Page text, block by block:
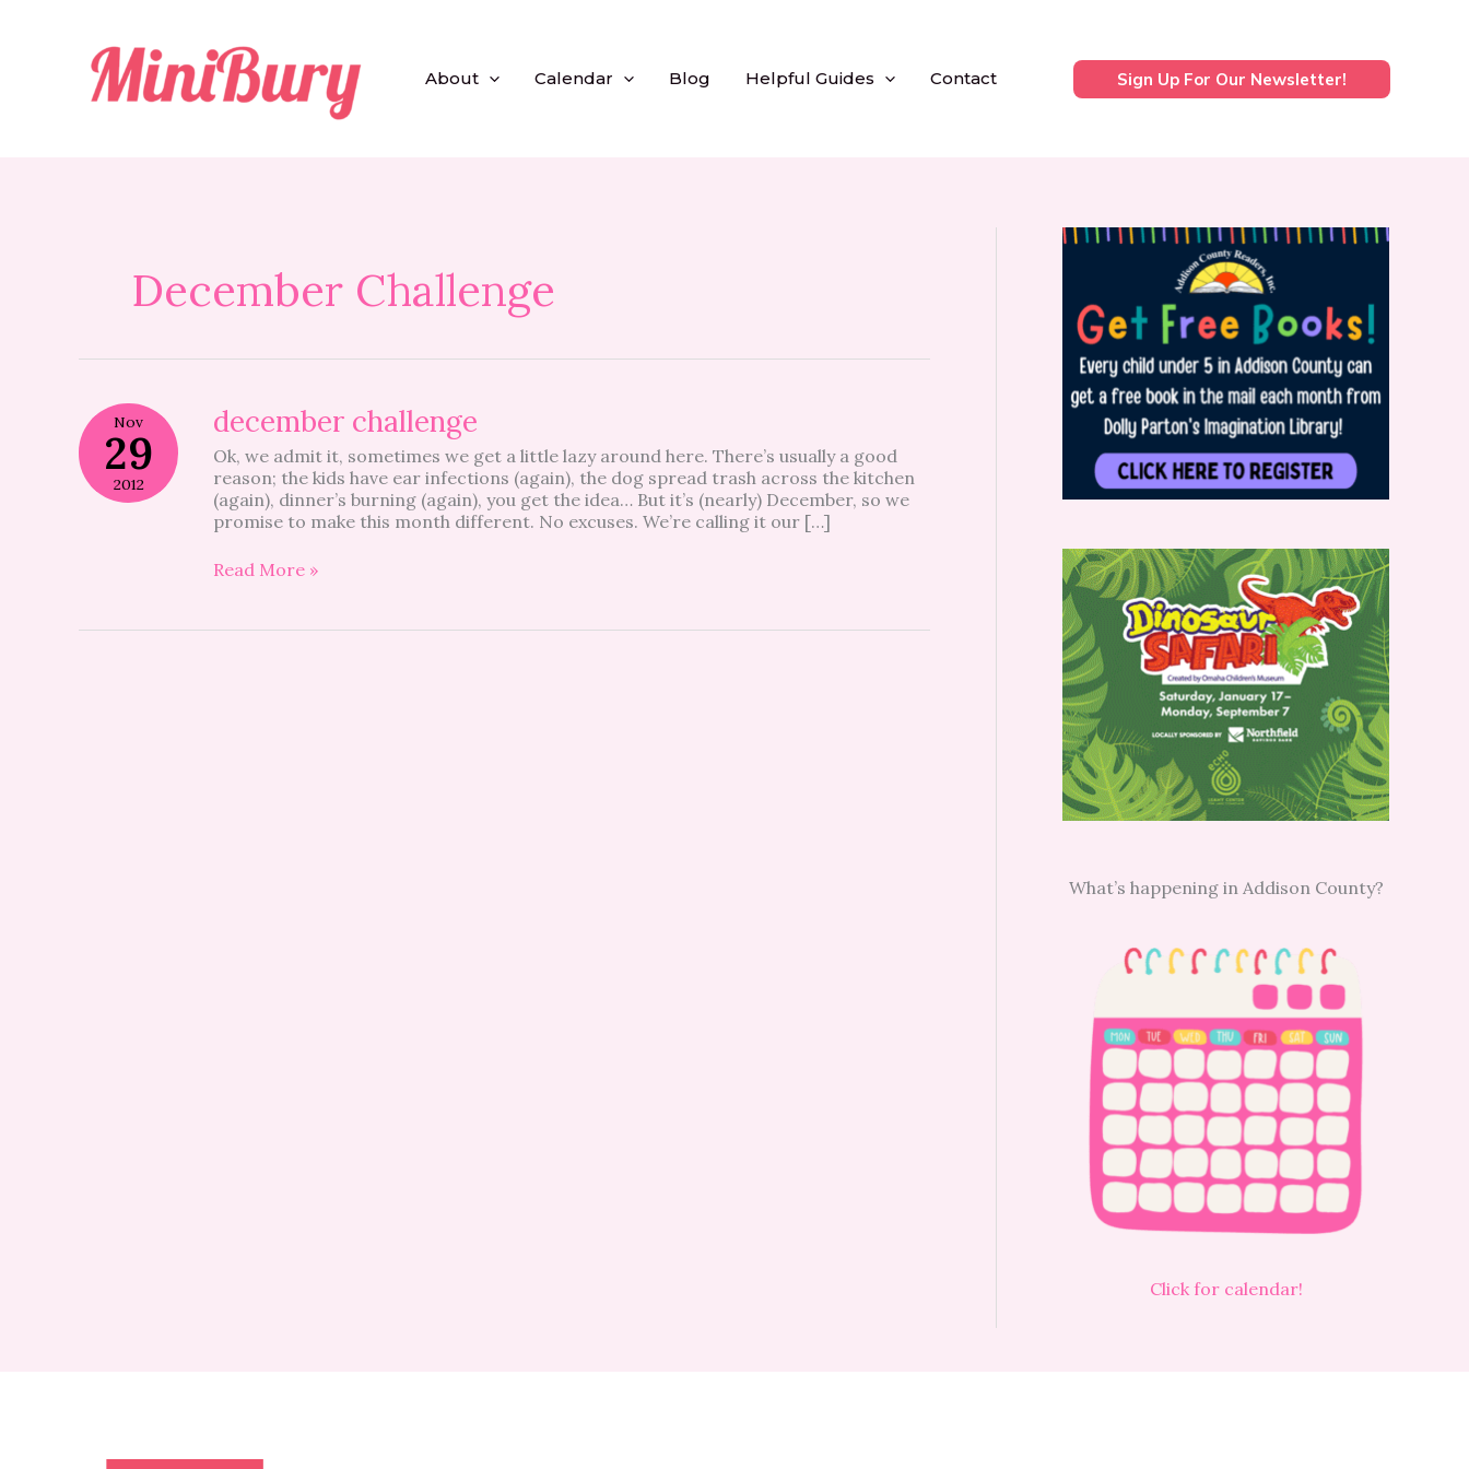
About Calendar Blog Helpful Guides Contact Sign Up For Our Newsletter!
December Challenge
Nov
29
2012
december challenge
Ok, we admit it, sometimes we get a little lazy around here. There’s usually a good
reason; the kids have ear infections (again), the dog spread trash across the kitchen
(again), dinner’s burning (again), you get the idea… But it’s (nearly) December, so we
promise to make this month different. No excuses. We’re calling it our […]
december
challenge
Read More »
What’s happening in Addison County?
Click for calendar!